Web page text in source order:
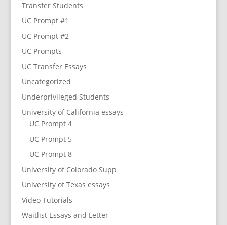
Transfer Students
UC Prompt #1
UC Prompt #2
UC Prompts
UC Transfer Essays
Uncategorized
Underprivileged Students
University of California essays
UC Prompt 4
UC Prompt 5
UC Prompt 8
University of Colorado Supp
University of Texas essays
Video Tutorials
Waitlist Essays and Letter